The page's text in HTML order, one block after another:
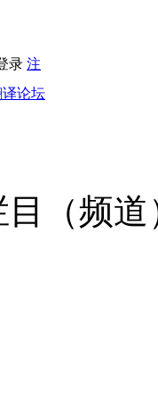
录 注
译论坛
（频道